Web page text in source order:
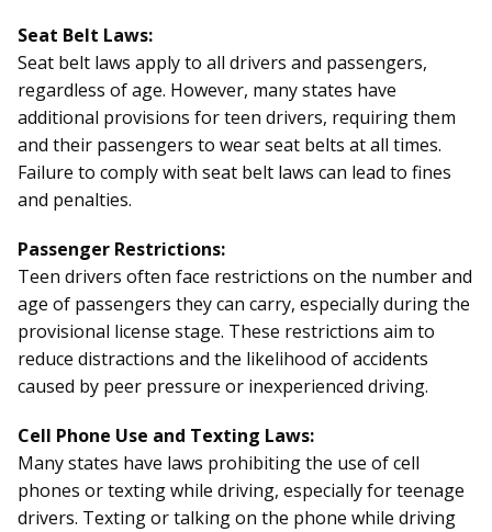
Seat Belt Laws:
Seat belt laws apply to all drivers and passengers,
regardless of age. However, many states have
additional provisions for teen drivers, requiring them
and their passengers to wear seat belts at all times.
Failure to comply with seat belt laws can lead to fines
and penalties.
Passenger Restrictions:
Teen drivers often face restrictions on the number and
age of passengers they can carry, especially during the
provisional license stage. These restrictions aim to
reduce distractions and the likelihood of accidents
caused by peer pressure or inexperienced driving.
Cell Phone Use and Texting Laws:
Many states have laws prohibiting the use of cell
phones or texting while driving, especially for teenage
drivers. Texting or talking on the phone while driving